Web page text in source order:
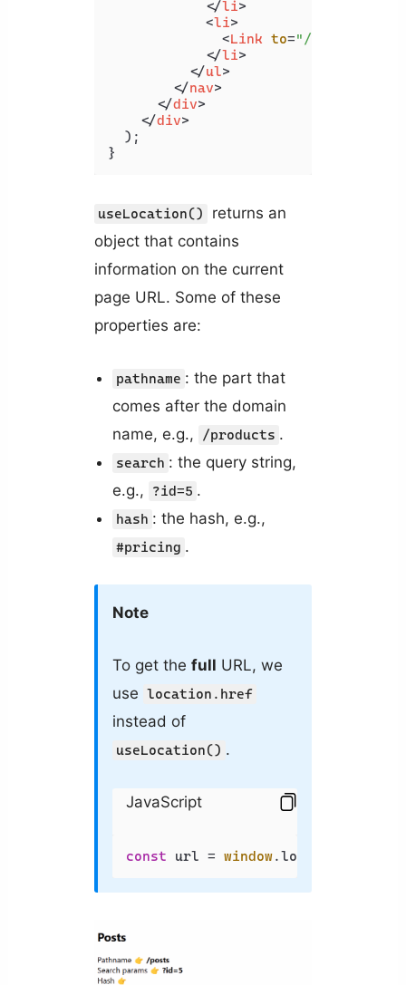
</li>
<li>
<Link to="/#pricing"
</li>
</ul>
</nav>
</div>
</div>
  );
}
useLocation()
returns an
object that contains
information on the current
page URL. Some of these
properties are:
pathname : the part that
comes after the domain
name, e.g.,
/products .
search : the query string,
e.g.,
?id=5 .
hash : the hash, e.g.,
#pricing .
Note
To get the full URL, we
use location.href
instead of
useLocation() .
JavaScript
const url = window.location